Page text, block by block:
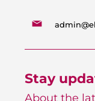
Stay
About the